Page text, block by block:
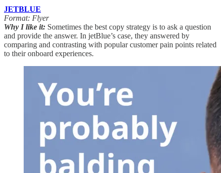
JETBLUE
Format: Flyer
Why I like it: Sometimes the best copy strategy is to ask a question
and provide the answer. In jetBlue’s case, they answered by
comparing and contrasting with popular customer pain points related
to their onboard experiences.